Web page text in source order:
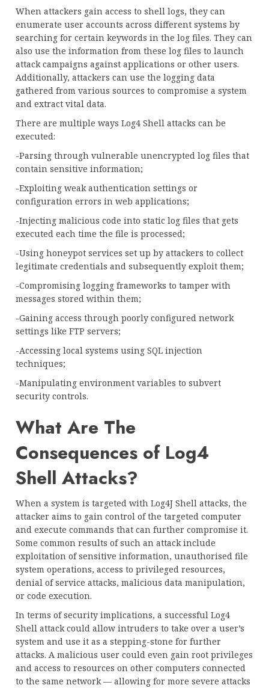
When attackers gain access to shell logs, they can
enumerate user accounts across different systems by
searching for certain keywords in the log files. They can
also use the information from these log files to launch
attack campaigns against applications or other users.
Additionally, attackers can use the logging data
gathered from various sources to compromise a system
and extract vital data.
There are multiple ways Log4 Shell attacks can be
executed:
-Parsing through vulnerable unencrypted log files that
contain sensitive information;
-Exploiting weak authentication settings or
configuration errors in web applications;
-Injecting malicious code into static log files that gets
executed each time the file is processed;
-Using honeypot services set up by attackers to collect
legitimate credentials and subsequently exploit them;
-Compromising logging frameworks to tamper with
messages stored within them;
-Gaining access through poorly configured network
settings like FTP servers;
-Accessing local systems using SQL injection
techniques;
-Manipulating environment variables to subvert
security controls.
What Are The
Consequences of Log4
Shell Attacks?
When a system is targeted with Log4J Shell attacks, the
attacker aims to gain control of the targeted computer
and execute commands that can further compromise it.
Some common results of such an attack include
exploitation of sensitive information, unauthorised file
system operations, access to privileged resources,
denial of service attacks, malicious data manipulation,
or code execution.
In terms of security implications, a successful Log4
Shell attack could allow intruders to take over a user’s
system and use it as a stepping-stone for further
attacks. A malicious user could even gain root privileges
and access to resources on other computers connected
to the same network — allowing for more severe attacks